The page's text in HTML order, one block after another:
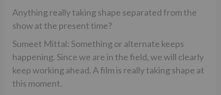
Anything really taking shape separated from the
show at the present time?
Sumeet Mittal: Something or alternate keeps
happening. Since we are in the field, we will clearly
keep working ahead. A film is really taking shape at
this moment.